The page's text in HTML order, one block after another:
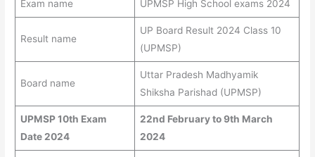
Exam name
UPMSP High School exams 2024
Result name
UP Board Result 2024 Class 10
(UPMSP)
Board name
Uttar Pradesh Madhyamik
Shiksha Parishad (UPMSP)
UPMSP 10th Exam
Date 2024
22nd February to 9th March
2024